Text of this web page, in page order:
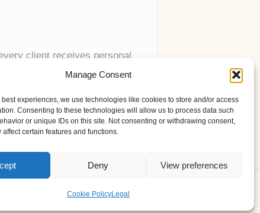
Manage Consent
best experiences, we use technologies like cookies to store and/or access
Consenting to these technologies will allow us to process data such
or unique IDs on this site. Not consenting or withdrawing consent,
affect certain features and functions.
Deny View preferences
Cookie PolicyLegal
client receives personal
in the UK.